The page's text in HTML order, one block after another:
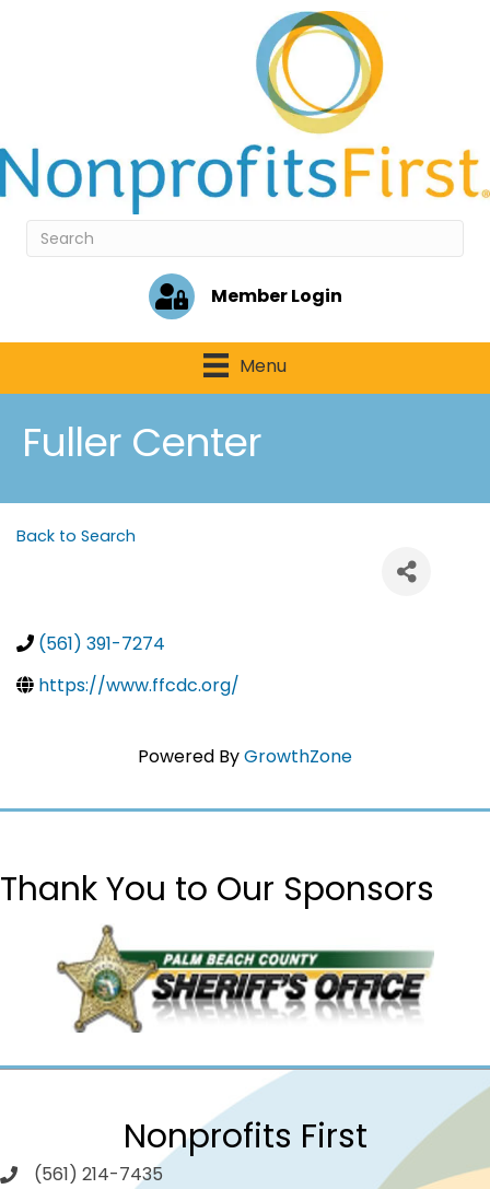
Member Login
Menu
Fuller Center
Back to Search
(561) 391-7274
https://www.ffcdc.org/
Powered ByGrowthZone
Thank You to Our Sponsors
Nonprofits First
(561) 214-7435